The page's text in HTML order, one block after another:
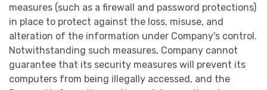
measures (such as a firewall and password protections)
in place to protect against the loss, misuse, and
alteration of the information under Company's control.
Notwithstanding such measures, Company cannot
guarantee that its security measures will prevent its
computers from being illegally accessed, and the